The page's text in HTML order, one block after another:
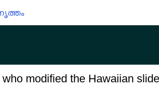
who modified the Hawaiian